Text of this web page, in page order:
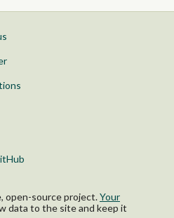
open-source project.Your
data to the site and keep it